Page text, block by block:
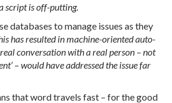
script is off-putting.
databases to manage issues as they
has resulted in machine-oriented auto-
conversation with a real person – not
– would have addressed the issue far
that word travels fast – for the good